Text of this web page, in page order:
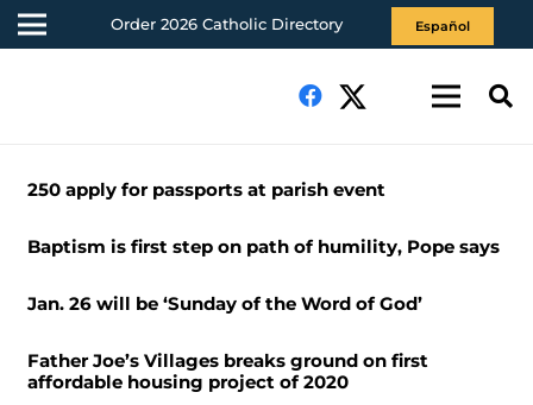
Order 2026 Catholic Directory Español
250 apply for passports at parish event
Baptism is first step on path of humility, Pope says
Jan. 26 will be ‘Sunday of the Word of God’
Father Joe’s Villages breaks ground on first
affordable housing project of 2020